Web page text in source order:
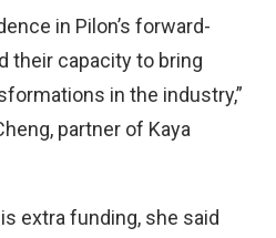
in Pilon’s forward-
their capacity to bring
in the industry,”
partner of Kaya
extra funding, she said